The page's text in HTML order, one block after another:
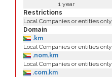
1 year
Restrictions
Local Companies or entities only
Domain
.km
Local Companies or entities only
.nom.km
Local Companies or entities only
.com.km